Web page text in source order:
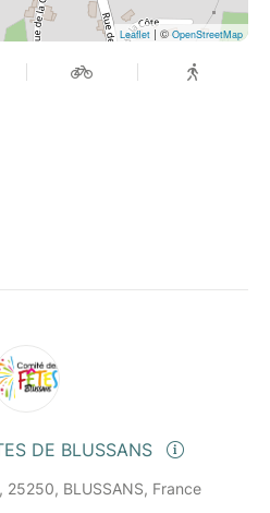
Leaflet | © OpenStreetMap
DE BLUSSANS
25250, BLUSSANS, France